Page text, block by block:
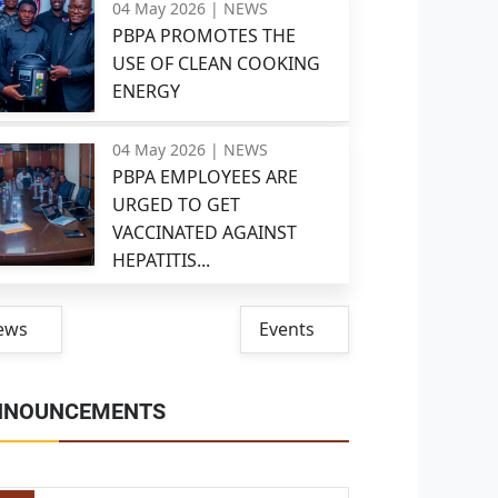
04 May 2026 | NEWS
PBPA PROMOTES THE
USE OF CLEAN COOKING
ENERGY
04 May 2026 | NEWS
PBPA EMPLOYEES ARE
URGED TO GET
VACCINATED AGAINST
HEPATITIS...
Events